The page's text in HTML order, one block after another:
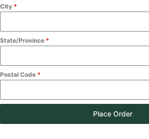
City *
State/Province *
Postal Code *
Place Order